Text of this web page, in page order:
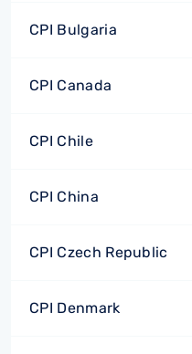
CPI Bulgaria
CPI Canada
CPI Chile
CPI China
CPI Czech Republic
CPI Denmark